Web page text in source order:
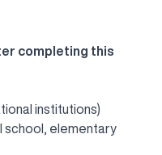
completing this
institutions)
school, elementary